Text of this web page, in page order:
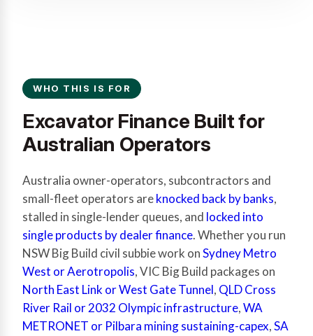
WHO THIS IS FOR
Excavator Finance Built for
Australian Operators
Australia owner-operators, subcontractors and
small-fleet operators areknocked back by banks,
stalled in single-lender queues, and locked into
single products by dealer finance. Whether you run
NSW Big Build civil subbie work onSydney Metro
West or Aerotropolis, VIC Big Build packages on
North East Link or West Gate Tunnel, QLD Cross
River Rail or 2032 Olympic infrastructure,WA
METRONET or Pilbara mining sustaining-capex,SA